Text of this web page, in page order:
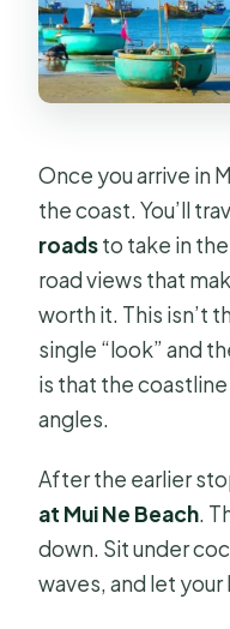
Once you arrive in
the coast. You’ll
roadsto take in
road views that
worth it. This isn’t
single “look” and
is that the
angles.
After the earlier
at Mui Ne Beach.
down. Sit under
waves, and let